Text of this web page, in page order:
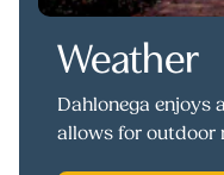
Weather
Dahlonega enjoys
allows for outdoor